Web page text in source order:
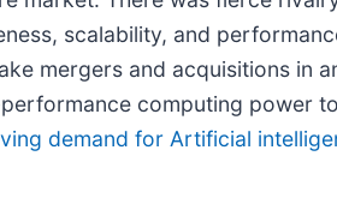
scalability, and
mergers and acquisitions in
computing power
demand for Artificial